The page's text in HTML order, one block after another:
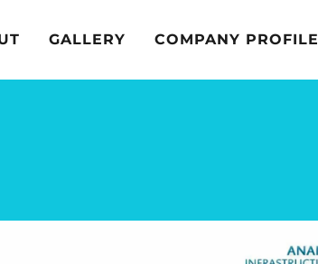
GALLERY COMPANY PROFILE